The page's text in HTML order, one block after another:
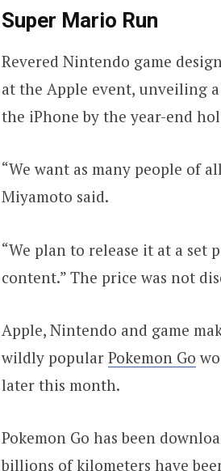
Super Mario Run
Revered Nintendo game
at the Apple event, unveiling
the iPhone by the year-end
“We want as many people of
Miyamoto said.
“We plan to release it at a set
content.” The price was not
Apple, Nintendo and game
wildly popular Pokemon Go
later this month.
Pokemon Go has been
billions of kilometers have